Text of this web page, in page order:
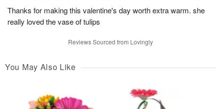
Thanks for making this valentine's day worth extra warm. she
really loved the vase of tulips
Reviews Sourced from Lovingly
You May Also Like